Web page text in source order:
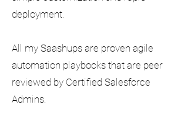
deployment.
All my Saashups are proven agile
automation playbooks that are peer
reviewed by Certified Salesforce
Admins.